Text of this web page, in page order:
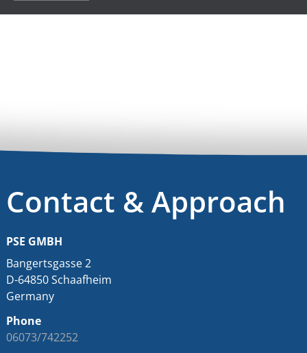
Contact & Approach
PSE GMBH
Bangertsgasse 2
D-64850 Schaafheim
Germany
Phone
06073/742252